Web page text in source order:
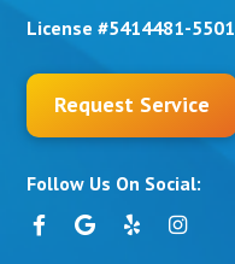
License #5414481-5501
Request Service
Follow Us On Social: